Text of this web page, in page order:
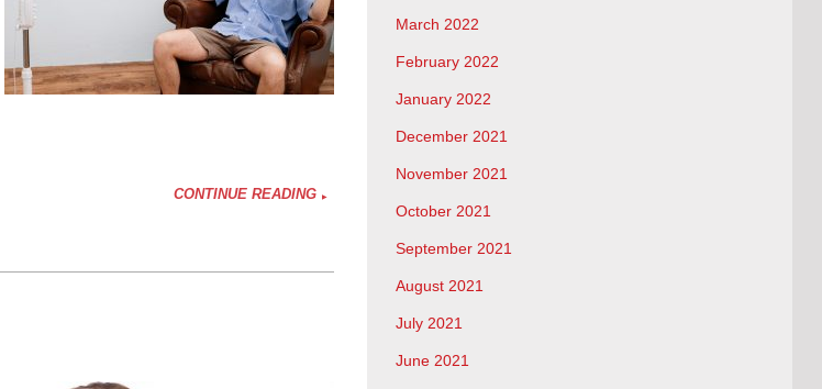
CONTINUE READING
March 2022
February 2022
January 2022
December 2021
November 2021
October 2021
September 2021
August 2021
July 2021
June 2021